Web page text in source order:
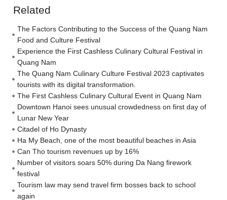
Related
The Factors Contributing to the Success of the Quang Nam
Food and Culture Festival
Experience the First Cashless Culinary Cultural Festival in
Quang Nam
The Quang Nam Culinary Culture Festival 2023 captivates
tourists with its digital transformation.
The First Cashless Culinary Cultural Event in Quang Nam
Downtown Hanoi sees unusual crowdedness on first day of
Lunar New Year
Citadel of Ho Dynasty
Ha My Beach, one of the most beautiful beaches in Asia
Can Tho tourism revenues up by 16%
Number of visitors soars 50% during Da Nang firework
festival
Tourism law may send travel firm bosses back to school
again